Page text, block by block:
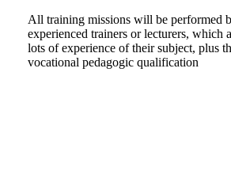
All training missions will be performed
experienced trainers or lecturers, which
lots of experience of their subject, plus
vocational pedagogic qualification